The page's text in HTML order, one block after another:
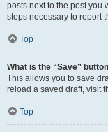
posts next to the post you
steps necessary to report
Top
What is the “Save”
This allows you to save
reload a saved draft, visit
Top